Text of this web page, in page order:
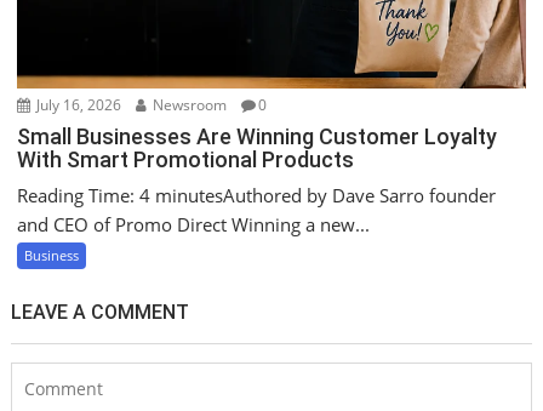
July 16, 2026 Newsroom 0
Small Businesses Are Winning Customer Loyalty
With Smart Promotional Products
Reading Time: 4 minutesAuthored by Dave Sarro founder
and CEO of Promo Direct Winning a new...
Business
LEAVE A COMMENT